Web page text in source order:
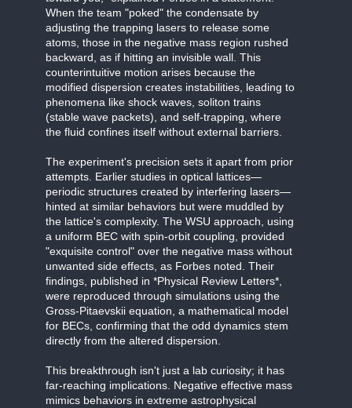
When the team "poked" the condensate by
adjusting the trapping lasers to release some
atoms, those in the negative mass region rushed
backward, as if hitting an invisible wall. This
counterintuitive motion arises because the
modified dispersion creates instabilities, leading to
phenomena like shock waves, soliton trains
(stable wave packets), and self-trapping, where
the fluid confines itself without external barriers.
The experiment's precision sets it apart from prior
attempts. Earlier studies in optical lattices—
periodic structures created by interfering lasers—
hinted at similar behaviors but were muddled by
the lattice's complexity. The WSU approach, using
a uniform BEC with spin-orbit coupling, provided
"exquisite control" over the negative mass without
unwanted side effects, as Forbes noted. Their
findings, published in *Physical Review Letters*,
were reproduced through simulations using the
Gross-Pitaevskii equation, a mathematical model
for BECs, confirming that the odd dynamics stem
directly from the altered dispersion.
This breakthrough isn't just a lab curiosity; it has
far-reaching implications. Negative effective mass
mimics behaviors in extreme astrophysical